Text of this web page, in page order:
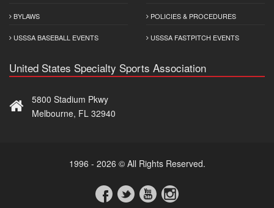
BYLAWS
USSSA BASEBALL EVENTS
POLICIES & PROCEDURES
USSSA FASTPITCH EVENTS
United States Specialty Sports Association
5800 Stadium Pkwy
Melbourne, FL 32940
1996 - 2026 © All Rights Reserved.